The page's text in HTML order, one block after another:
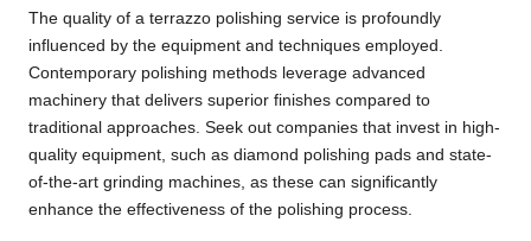
The quality of a terrazzo polishing service is profoundly
influenced by the equipment and techniques employed.
Contemporary polishing methods leverage advanced
machinery that delivers superior finishes compared to
traditional approaches. Seek out companies that invest in high-
quality equipment, such as diamond polishing pads and state-
of-the-art grinding machines, as these can significantly
enhance the effectiveness of the polishing process.